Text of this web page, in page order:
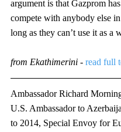
argument is that Gazprom
compete with anybody else
long as they can’t use it as a
from Ekathimerini - read full
Ambassador Richard
U.S. Ambassador to
to 2014, Special Envoy for